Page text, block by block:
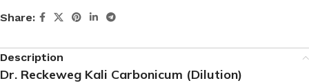
Share:
Description
Dr. Reckeweg Kali Carbonicum (Dilution)